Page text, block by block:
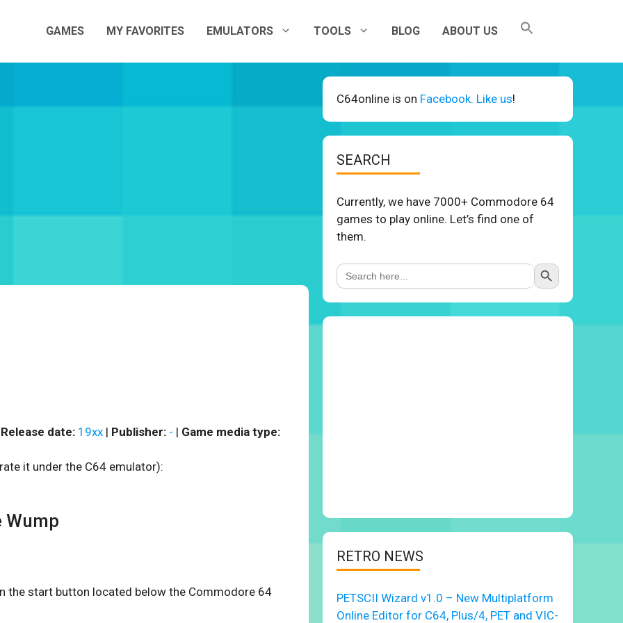
GAMES MY FAVORITES EMULATORS TOOLS BLOG ABOUT US
Release date: 19xx | Publisher: - | Game media type:
it under the C64 emulator):
Wump
the start button located below the Commodore 64
C64online is on Facebook. Like us!
SEARCH
Currently, we have 7000+ Commodore 64
games to play online. Let’s find one of
them.
Search
for:
Search Button
RETRO NEWS
PETSCII Wizard v1.0 – New Multiplatform
Online Editor for C64, Plus/4, PET and VIC-